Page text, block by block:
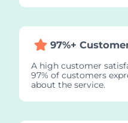
97%+
A high customer
97% of customers
about the service.